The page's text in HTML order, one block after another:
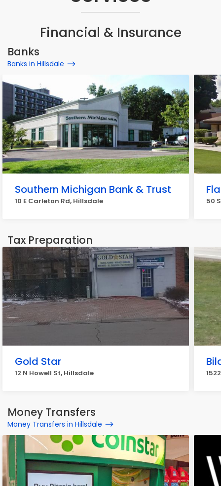
Financial & Insurance
Banks
Banks in Hillsdale
Southern Michigan Bank & Trust
10 E Carleton Rd, Hillsdale 50
Tax Preparation
Gold Star
12 N Howell St, Hillsdale
Money Transfers
Money Transfers in Hillsdale